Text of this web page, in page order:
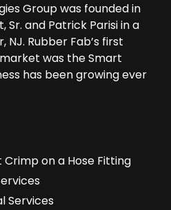
Group was founded in
Sr. and Patrick Parisi in a
NJ. Rubber Fab’s first
was the Smart
has been growing ever
on a Hose Fitting
Services